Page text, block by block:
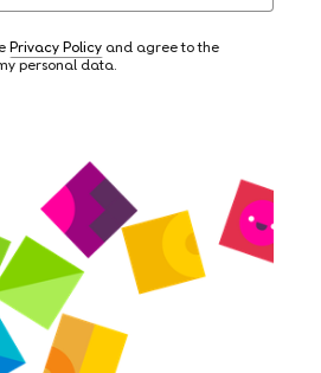
Privacy Policy and agree to the
personal data.